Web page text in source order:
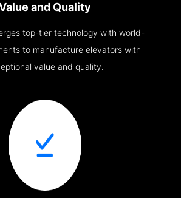
and Quality
top-tier technology with world-
to manufacture elevators with
value and quality.